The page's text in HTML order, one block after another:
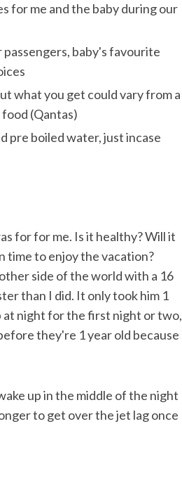
for me and the baby during our
baby's favourite
what you get could vary from a
(Qantas)
pre boiled water, just incase
for for me. Is it healthy? Will it
time to enjoy the vacation?
side of the world with a 16
than I did. It only took him 1
at night for the first night or two,
they're 1 year old because
up in the middle of the night
to get over the jet lag once